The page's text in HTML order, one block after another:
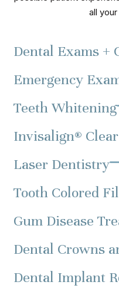
all
Dental Exams +
Emergency
Teeth Whitening
Invisalign®
Laser Dentistry
Tooth Colored
Gum Disease
Dental Crowns
Dental Implant